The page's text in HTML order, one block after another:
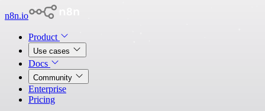
n8n.io
Product
Use cases
Docs
Community
Enterprise
Pricing